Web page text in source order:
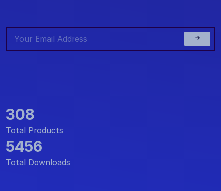
308
Total Products
5456
Total Downloads